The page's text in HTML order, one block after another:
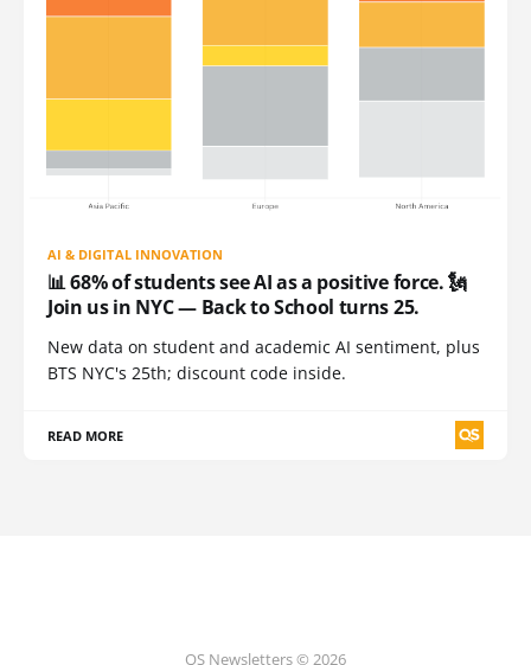
AI & DIGITAL INNOVATION
📊 68% of students see AI as a positive force. 🗽
Join us in NYC — Back to School turns 25.
New data on student and academic AI sentiment, plus
BTS NYC's 25th; discount code inside.
READ MORE
QS Newsletters © 2026